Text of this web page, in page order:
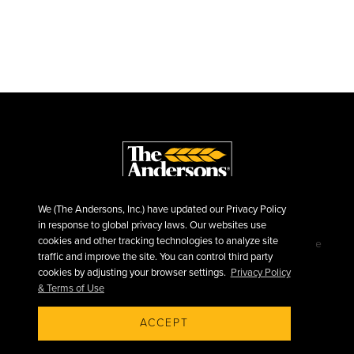
©2026 The Andersons, Inc. Privacy
Terms of Use
Sitemap
We (The Andersons, Inc.) have updated our Privacy Policy
in response to global privacy laws. Our websites use
cookies and other tracking technologies to analyze site
traffic and improve the site. You can control third party
cookies by adjusting your browser settings. Privacy Policy
& Terms of Use
ACCEPT